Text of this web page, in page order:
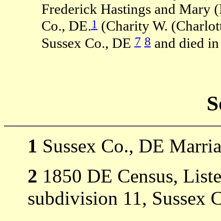
Frederick Hastings and Mary
Co., DE.1(Charity W.
Sussex Co., DE7 8and died in
1 Sussex Co., DE
2 1850 DE Census,
subdivision 11, Sussex